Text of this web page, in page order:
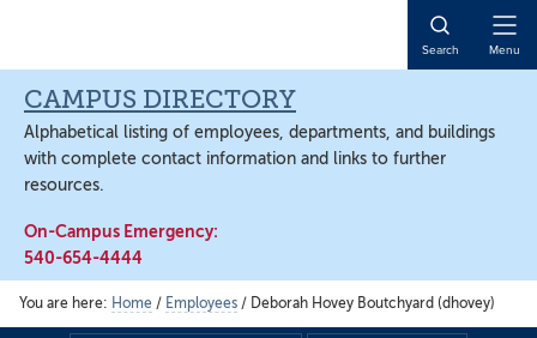
content
content
Search Menu
CAMPUS DIRECTORY
Alphabetical listing of employees, departments, and buildings
with complete contact information and links to further
resources.
On-Campus Emergency:
540-654-4444
You are here: Home / Employees / Deborah Hovey Boutchyard (dhovey)